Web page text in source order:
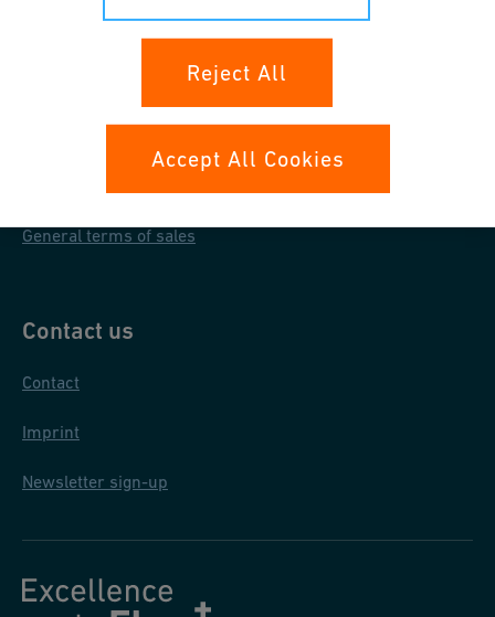
General terms of sales
Contact us
Contact
Imprint
Newsletter sign-up
Reject All
Accept All Cookies